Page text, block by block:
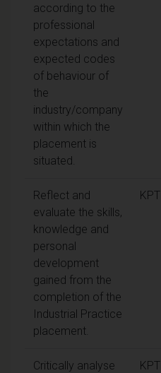
according to the
professional
expectations and
expected codes
of behaviour of
the
industry/company
within which the
placement is
situated.
Reflect and
evaluate the skills,
knowledge and
personal
development
gained from the
completion of the
Industrial Practice
placement.
KPT
Critically analyse
KPT